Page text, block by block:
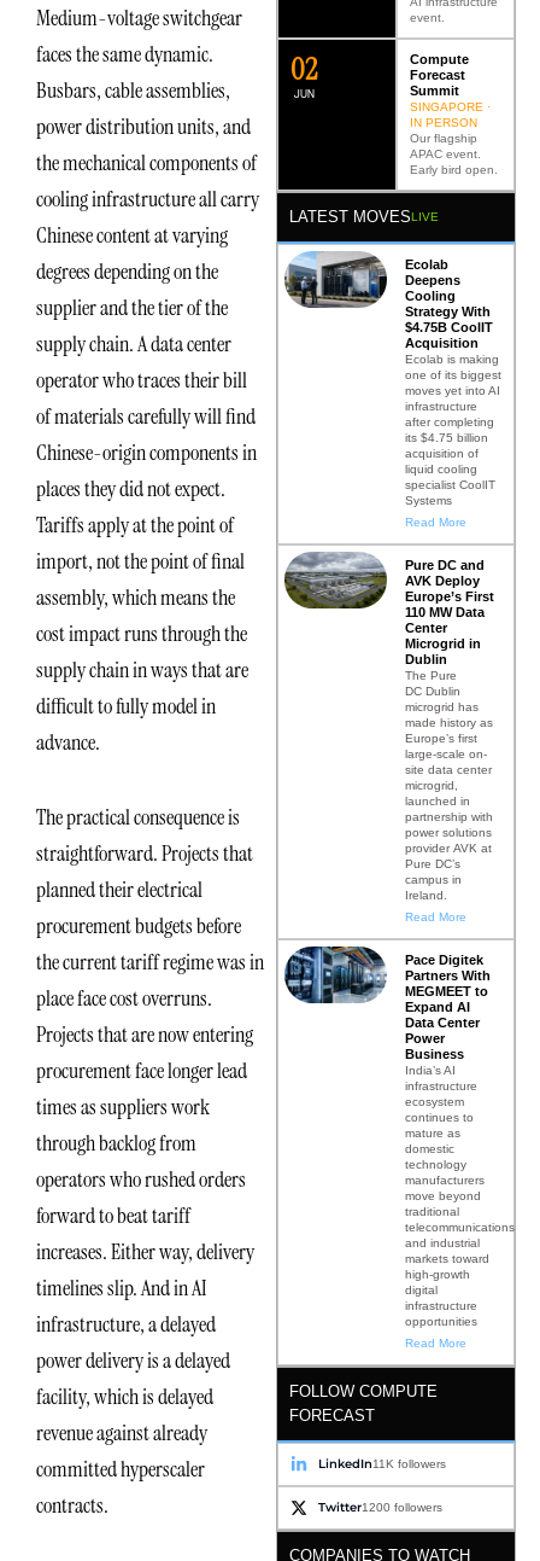
Medium-voltage switchgear
faces the same dynamic.
Busbars, cable assemblies,
power distribution units, and
the mechanical components of
cooling infrastructure all carry
Chinese content at varying
degrees depending on the
supplier and the tier of the
supply chain. A data center
operator who traces their bill
of materials carefully will find
Chinese-origin components in
places they did not expect.
Tariffs apply at the point of
import, not the point of final
assembly, which means the
cost impact runs through the
supply chain in ways that are
difficult to fully model in
advance.
The practical consequence is
straightforward. Projects that
planned their electrical
procurement budgets before
the current tariff regime was in
place face cost overruns.
Projects that are now entering
procurement face longer lead
times as suppliers work
through backlog from
operators who rushed orders
forward to beat tariff
increases. Either way, delivery
timelines slip. And in AI
infrastructure, a delayed
power delivery is a delayed
facility, which is delayed
revenue against already
committed hyperscaler
contracts.
event.
JUN
02
Compute
Forecast
Summit
SINGAPORE ·
IN PERSON
Our flagship
APAC event.
Early bird open.
LATEST MOVESLIVE
Ecolab
Deepens
Cooling
Strategy With
$4.75B CoolIT
Acquisition
Ecolab is making
one of its biggest
moves yet into AI
infrastructure
after completing
its $4.75 billion
acquisition of
liquid cooling
specialist CoolIT
Systems
Read More
Pure DC and
AVK Deploy
Europe’s First
110 MW Data
Center
Microgrid in
Dublin
The Pure
DC Dublin
microgrid has
made history as
Europe’s first
large-scale on-
site data center
microgrid,
launched in
partnership with
power solutions
provider AVK at
Pure DC’s
campus in
Ireland.
Read More
Pace Digitek
Partners With
MEGMEET to
Expand AI
Data Center
Power
Business
India’s AI
infrastructure
ecosystem
continues to
mature as
domestic
technology
manufacturers
move beyond
traditional
telecommunications
and industrial
markets toward
high-growth
digital
infrastructure
opportunities
Read More
FOLLOW COMPUTE
FORECAST
LinkedIn11K followers
Twitter1200 followers
COMPANIES TO WATCH